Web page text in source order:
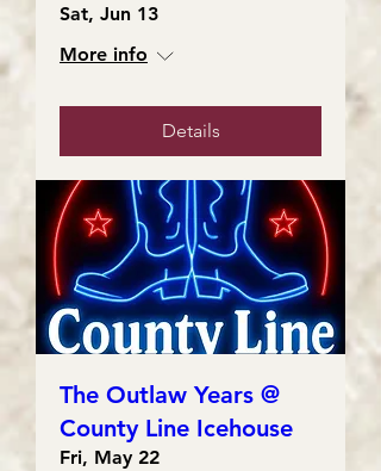
Sat, Jun 13
More info
Details
The Outlaw Years @
County Line Icehouse
Fri, May 22